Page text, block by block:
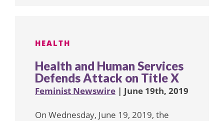
HEALTH
Health and Human Services
Defends Attack on Title X
Feminist Newswire | June 19th, 2019
On Wednesday, June 19, 2019, the